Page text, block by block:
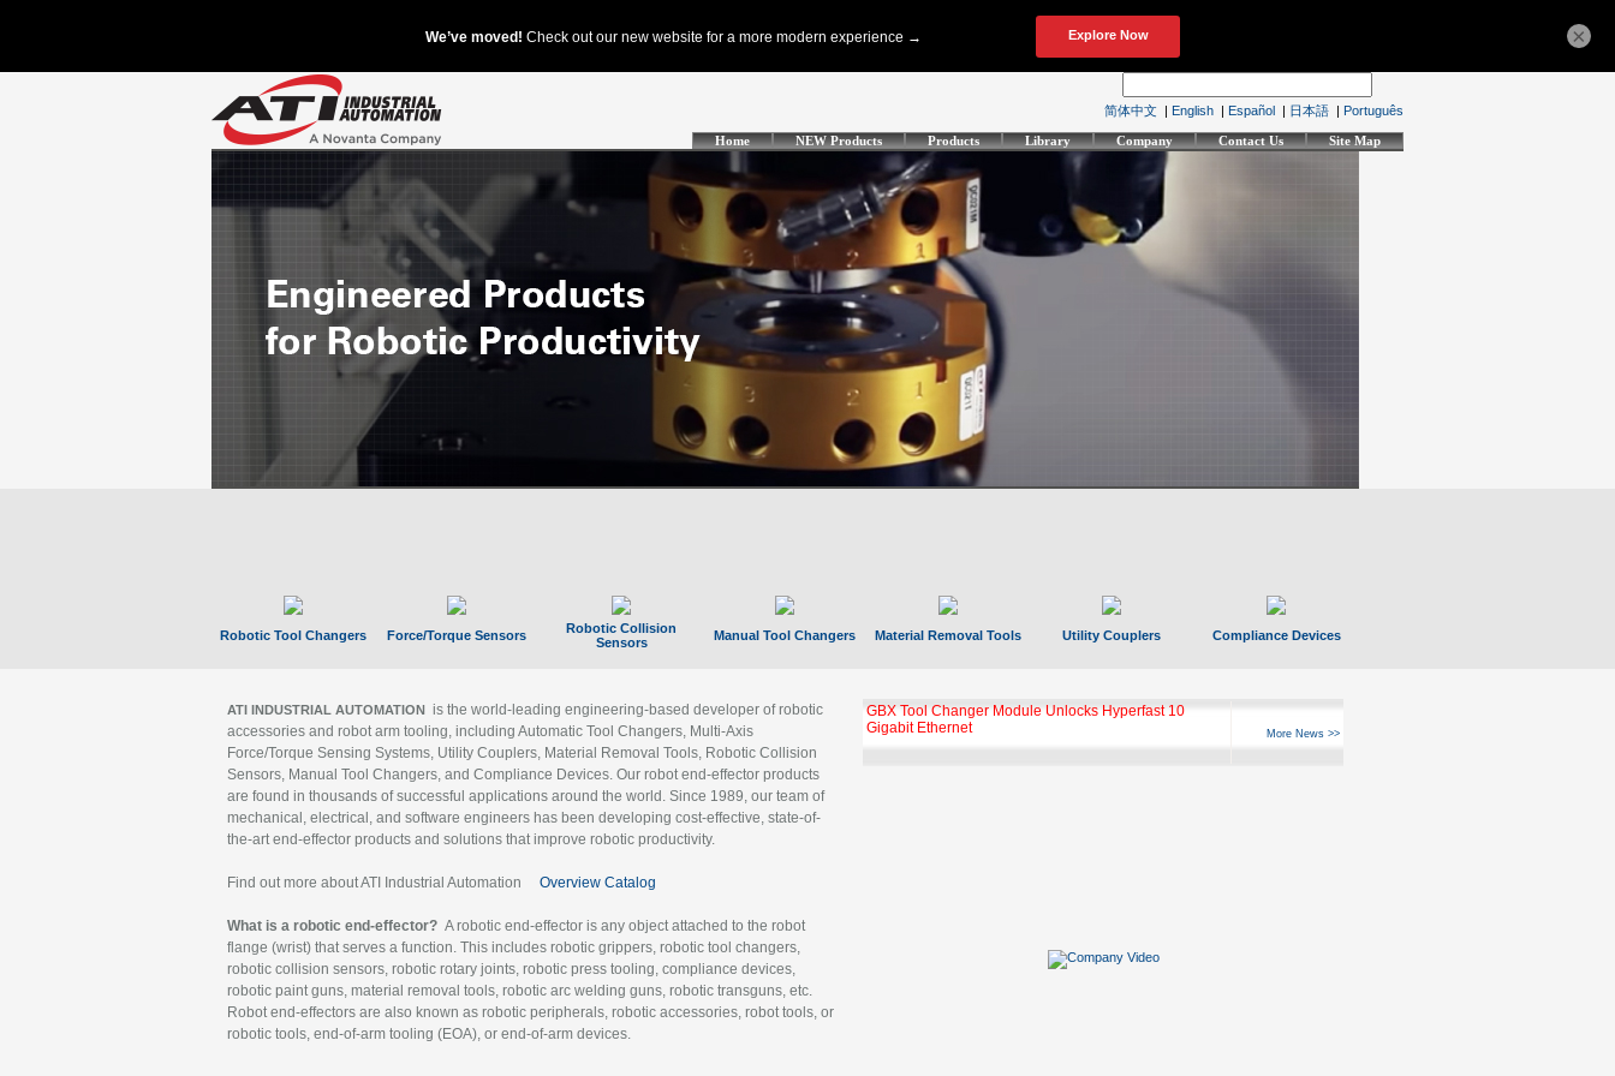
简体中文 | English | Español | 日本語 | Português
Home NEW Products Products Library Company Contact Us Site Map
Robotic Tool Changers Force/Torque Sensors
Robotic Collision
Sensors
Manual Tool Changers Material Removal Tools Utility Couplers Compliance Devices
ATI INDUSTRIAL AUTOMATION is the world-leading engineering-based developer of robotic
accessories and robot arm tooling, including Automatic Tool Changers, Multi-Axis
Force/Torque Sensing Systems, Utility Couplers, Material Removal Tools, Robotic Collision
Sensors, Manual Tool Changers, and Compliance Devices. Our robot end-effector products
are found in thousands of successful applications around the world. Since 1989, our team of
mechanical, electrical, and software engineers has been developing cost-effective, state-of-
the-art end-effector products and solutions that improve robotic productivity.
Find out more about ATI Industrial Automation Overview Catalog
What is a robotic end-effector? A robotic end-effector is any object attached to the robot
flange (wrist) that serves a function. This includes robotic grippers, robotic tool changers,
robotic collision sensors, robotic rotary joints, robotic press tooling, compliance devices,
robotic paint guns, material removal tools, robotic arc welding guns, robotic transguns, etc.
Robot end-effectors are also known as robotic peripherals, robotic accessories, robot tools, or
robotic tools, end-of-arm tooling (EOA), or end-of-arm devices.
GBX Tool Changer Module Unlocks Hyperfast 10
Gigabit Ethernet
More News >>
×